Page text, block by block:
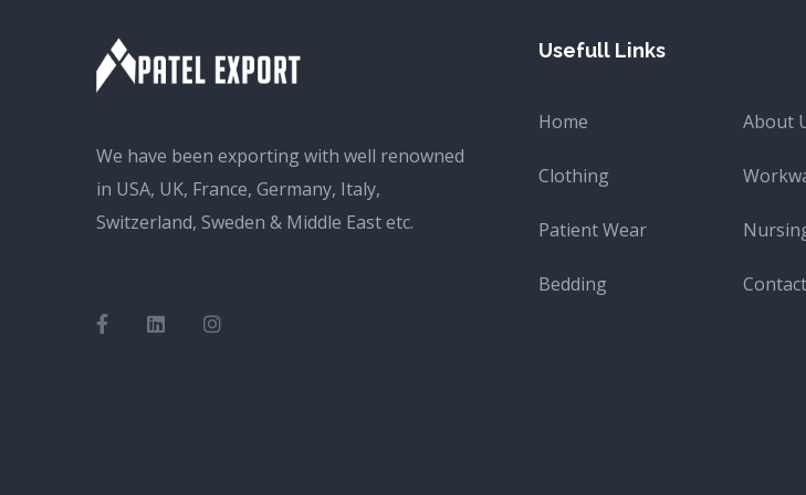
We have been exporting with well renowned
in USA, UK, France, Germany, Italy,
Switzerland, Sweden & Middle East etc.
Usefull Links
Home About
Clothing
Patient Wear
Bedding Contact